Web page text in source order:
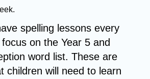
spelling lessons every
on the Year 5 and
word list. These are
children will need to learn